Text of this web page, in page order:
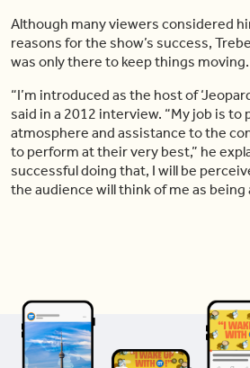
Although many viewers considered
reasons for the show’s success,
was only there to keep things moving.
“I’m introduced as the host of
said in a 2012 interview. “My job is to
atmosphere and assistance to the
to perform at their very best,” he
successful doing that, I will be
the audience will think of me as being